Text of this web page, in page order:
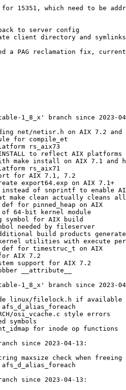
for 15351, which need to be
to server config
client directory and symlinks
a PAG reclamation fix,
1_8_x' branch since 2023-
net/netisr.h on AIX 7.2 and
for compile_et
rs_aix73
INSTALL to reflect AIX platforms
make install on AIX 7.1 and
rs_aix71
for AIX 7.1, 7.2
export64.exp on AIX 7.1+
instead of snprintf to enable
make clean actually cleans
for pinned_heap on AIX
64-bit kernel module
symbol for AIX build
needed by fileserver
build products
utilities with execute
def for timestruc_t on AIX
AIX 7.2
support for AIX 7.2
__attribute__
1_8_x' branch since 2023-
linux/filelock.h if available
osi_vcache.c style errors
symbols
for inode op functions
since 2023-04-13:
maxsize check when freeing
since 2023-04-13: